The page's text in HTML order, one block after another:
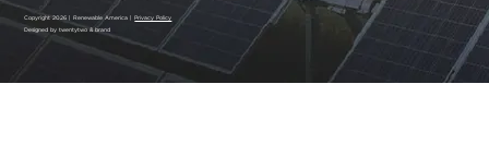
Copyright 2026 | Renewable America |Privacy Policy
Designed by twentytwo & brand